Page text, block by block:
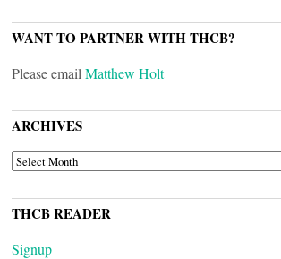
WANT TO PARTNER WITH THCB?
Please email Matthew Holt
ARCHIVES
ARCHIVES
THCB READER
Signup